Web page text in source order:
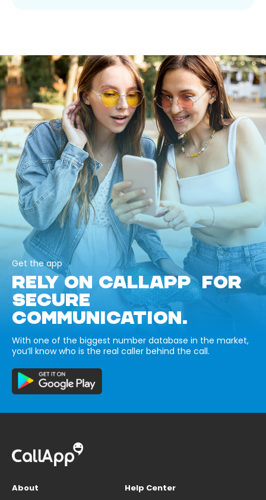
Get the app
RELY ON CALLAPP FOR
SECURE
COMMUNICATION.
With one of the biggest number database in the market,
you’ll know who is the real caller behind the call.
About
Help Center